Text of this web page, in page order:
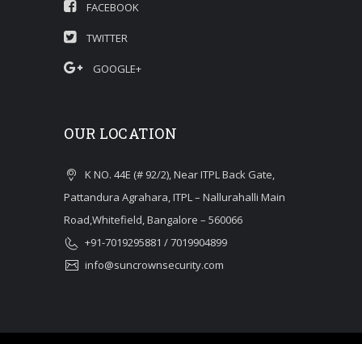
FACEBOOK
TWITTER
GOOGLE+
OUR LOCATION
K NO. 44E (# 92/2), Near ITPL Back Gate,
Pattandura Agrahara, ITPL – Nallurahalli Main
Road,Whitefield, Bangalore – 560066
+91-7019295881 / 7019904899
info@suncrownsecurity.com